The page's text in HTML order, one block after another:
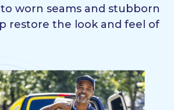
worn seams and stubborn
restore the look and feel of